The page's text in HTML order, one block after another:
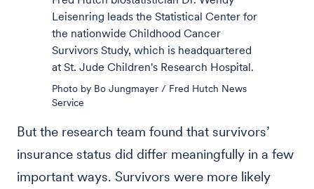
Leisenring leads the Statistical Center for
the nationwide Childhood Cancer
Survivors Study, which is headquartered
at St. Jude Children's Research Hospital.
Photo by Bo Jungmayer / Fred Hutch News
Service
But the research team found that survivors’
insurance status did differ meaningfully in a few
important ways. Survivors were more likely